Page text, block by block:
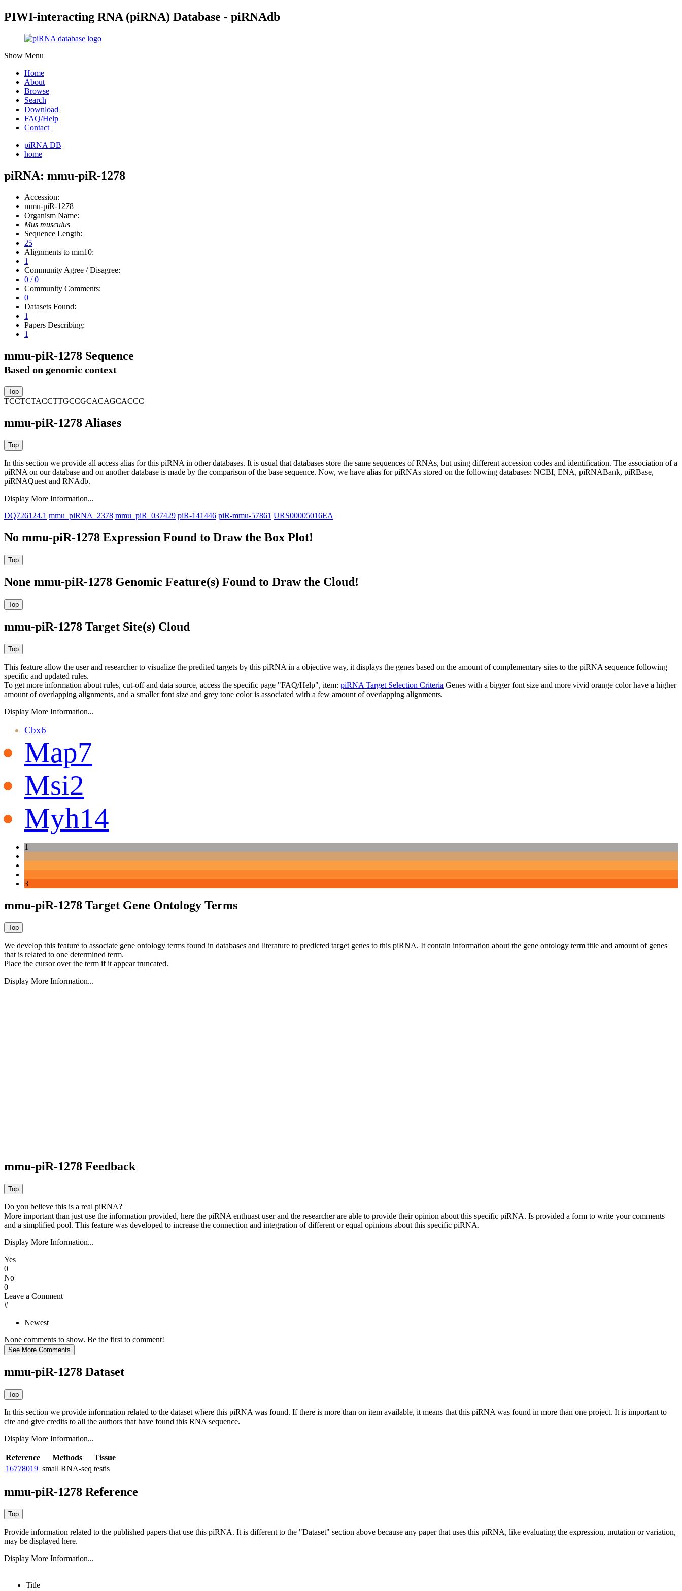
PIWI-interacting RNA (piRNA) Database - piRNAdb
Show Menu
Home
About
Browse
Search
Download
FAQ/Help
Contact
piRNA DB
home
piRNA: mmu-piR-1278
Accession:
mmu-piR-1278
Organism Name:
Mus musculus
Sequence Length:
25
Alignments to mm10:
1
Community Agree / Disagree:
0 / 0
Community Comments:
0
Datasets Found:
1
Papers Describing:
1
mmu-piR-1278 Sequence
Based on genomic context
TCCTCTACCTTGCCGCACAGCACCC
mmu-piR-1278 Aliases
In this section we provide all access alias for this piRNA in other databases. It is usual that databases store the same sequences of RNAs, but using different accession codes and identification. The association of a
piRNA on our database and on another database is made by the comparison of the base sequence. Now, we have alias for piRNAs stored on the following databases: NCBI, ENA, piRNABank, piRBase,
piRNAQuest and RNAdb.
Display More Information...
DQ726124.1 mmu_piRNA_2378 mmu_piR_037429 piR-141446 piR-mmu-57861 URS00005016EA
No mmu-piR-1278 Expression Found to Draw the Box Plot!
None mmu-piR-1278 Genomic Feature(s) Found to Draw the Cloud!
mmu-piR-1278 Target Site(s) Cloud
This feature allow the user and researcher to visualize the predited targets by this piRNA in a objective way, it displays the genes based on the amount of complementary sites to the piRNA sequence following
specific and updated rules.
To get more information about rules, cut-off and data source, access the specific page "FAQ/Help", item: piRNA Target Selection Criteria Genes with a bigger font size and more vivid orange color have a higher
amount of overlapping alignments, and a smaller font size and grey tone color is associated with a few amount of overlapping alignments.
Display More Information...
Cbx6
Map7
Msi2
Myh14
1
3
mmu-piR-1278 Target Gene Ontology Terms
We develop this feature to associate gene ontology terms found in databases and literature to predicted target genes to this piRNA. It contain information about the gene ontology term title and amount of genes
that is related to one determined term.
Place the cursor over the term if it appear truncated.
Display More Information...
mmu-piR-1278 Feedback
Do you believe this is a real piRNA?
More important than just use the information provided, here the piRNA enthuast user and the researcher are able to provide their opinion about this specific piRNA. Is provided a form to write your comments
and a simplified pool. This feature was developed to increase the connection and integration of different or equal opinions about this specific piRNA.
Display More Information...
Yes
0
No
0
Leave a Comment
#
Newest
None comments to show. Be the first to comment!
mmu-piR-1278 Dataset
In this section we provide information related to the dataset where this piRNA was found. If there is more than on item available, it means that this piRNA was found in more than one project. It is important to
cite and give credits to all the authors that have found this RNA sequence.
Display More Information...
Reference Methods
Tissue
16778019 small RNA-seq testis
mmu-piR-1278 Reference
Provide information related to the published papers that use this piRNA. It is different to the "Dataset" section above because any paper that uses this piRNA, like evaluating the expression, mutation or variation,
may be displayed here.
Display More Information...
Title